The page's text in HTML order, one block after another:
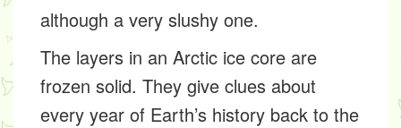
although a very slushy one.
The layers in an Arctic ice core are
frozen solid. They give clues about
every year of Earth’s history back to the